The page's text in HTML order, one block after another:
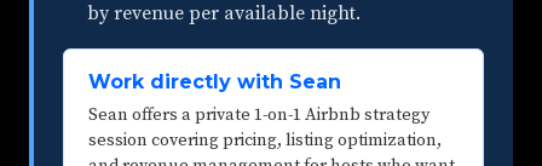
by revenue per available night.
Work directly with Sean
Sean offers a private 1-on-1 Airbnb strategy
session covering pricing, listing optimization,